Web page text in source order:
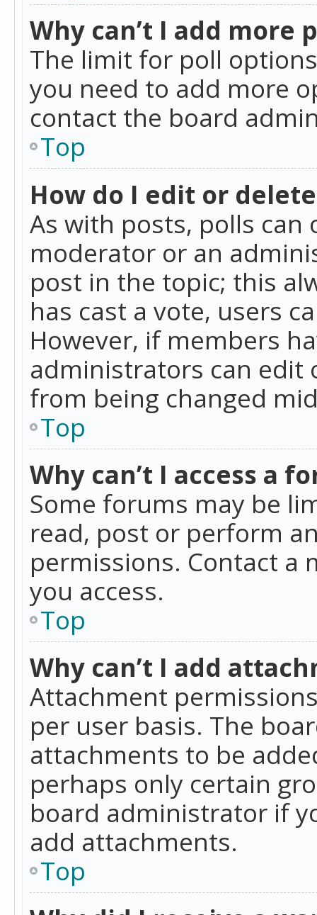
Why can’t I add more
The limit for poll
you need to add more
contact the board
Top
How do I edit or
As with posts, polls
moderator or an
post in the topic; this
has cast a vote, users
However, if members
administrators can edit
from being changed
Top
Why can’t I access a
Some forums may be
read, post or perform
permissions. Contact
you access.
Top
Why can’t I add
Attachment
per user basis. The
attachments to be
perhaps only certain
board administrator if
add attachments.
Top